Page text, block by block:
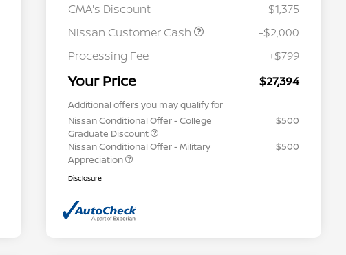
CMA's Discount
-$1,375
Nissan Customer Cash
-$2,000
Processing Fee
+$799
Your Price $27,394
Additional offers you may qualify for
Nissan Conditional Offer - College
Graduate Discount
$500
Nissan Conditional Offer - Military
Appreciation
$500
Disclosure